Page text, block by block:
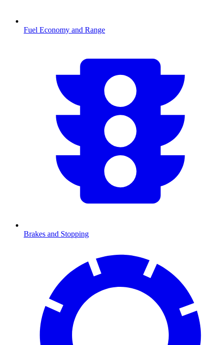
Fuel Economy and Range
Brakes and Stopping